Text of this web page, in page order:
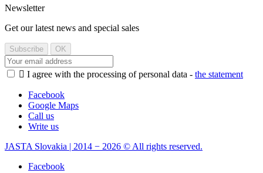
Newsletter
Get our latest news and special sales
 I agree with the processing of personal data - the statement
Facebook
Google Maps
Call us
Write us
JASTA Slovakia | 2014 − 2026 © All rights reserved.
Facebook